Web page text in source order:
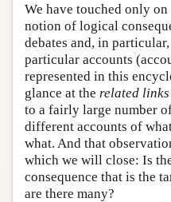
We have touched only
notion of logical
debates and, in
particular accounts
represented in this
glance at the related links
to a fairly large number
different accounts of
what. And that
which we will close: Is
consequence that is the
are there many?